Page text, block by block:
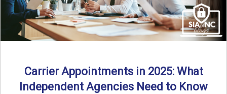
Carrier Appointments in 2025: What
Independent Agencies Need to Know